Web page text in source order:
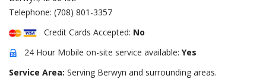
Telephone: (708) 801-3357
Credit Cards Accepted: No
24 Hour Mobile on-site service available: Yes
Service Area: Serving Berwyn and surrounding areas.